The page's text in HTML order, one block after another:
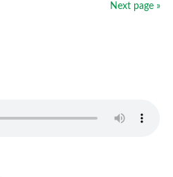
Next page »